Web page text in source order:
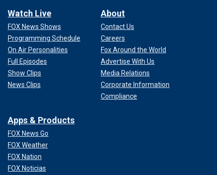
Watch Live
FOX News Shows
Programming Schedule
On Air Personalities
Full Episodes
Show Clips
News Clips
About
Contact Us
Careers
Fox Around the World
Advertise With Us
Media Relations
Corporate Information
Compliance
Apps & Products
FOX News Go
FOX Weather
FOX Nation
FOX Noticias